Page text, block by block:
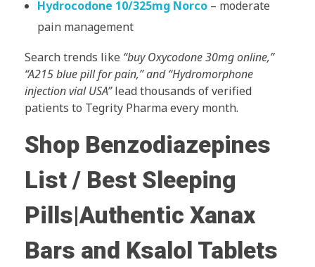
Hydrocodone 10/325mg Norco– moderate
pain management
Search trends like “buy Oxycodone 30mg online,”
“A215 blue pill for pain,” and “Hydromorphone
injection vial USA”lead thousands of verified
patients to Tegrity Pharma every month.
Shop Benzodiazepines
List / Best Sleeping
Pills|Authentic Xanax
Bars and Ksalol Tablets